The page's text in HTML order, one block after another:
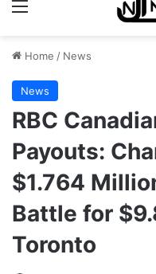
Menu
Home / News
News
RBC
Payouts:
$1.764
Battle for
Toronto